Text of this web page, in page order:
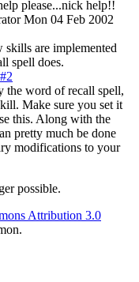
please...nick help!!
Mon 04 Feb 2002
skills are implemented
spell does.
#2
the word of recall spell,
Make sure you set it
this. Along with the
pretty much be done
modifications to your
possible.
Attribution 3.0